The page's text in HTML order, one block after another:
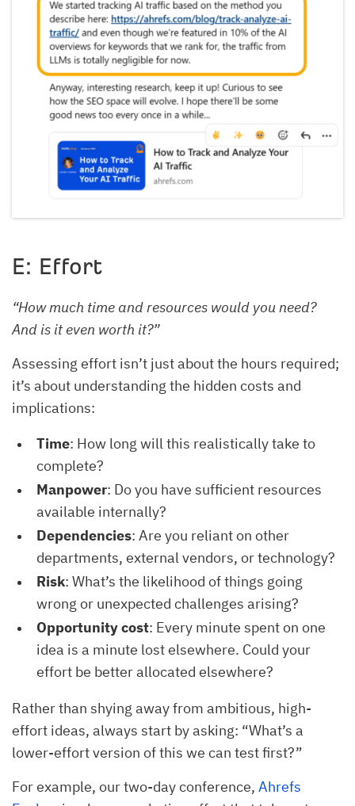
E: Effort
“How much time and resources would you need?
And is it even worth it?”
Assessing effort isn’t just about the hours required;
it’s about understanding the hidden costs and
implications:
Time: How long will this realistically take to
complete?
Manpower: Do you have sufficient resources
available internally?
Dependencies: Are you reliant on other
departments, external vendors, or technology?
Risk: What’s the likelihood of things going
wrong or unexpected challenges arising?
Opportunity cost: Every minute spent on one
idea is a minute lost elsewhere. Could your
effort be better allocated elsewhere?
Rather than shying away from ambitious, high-
effort ideas, always start by asking: “What’s a
lower-effort version of this we can test first?”
For example, our two-day conference, Ahrefs